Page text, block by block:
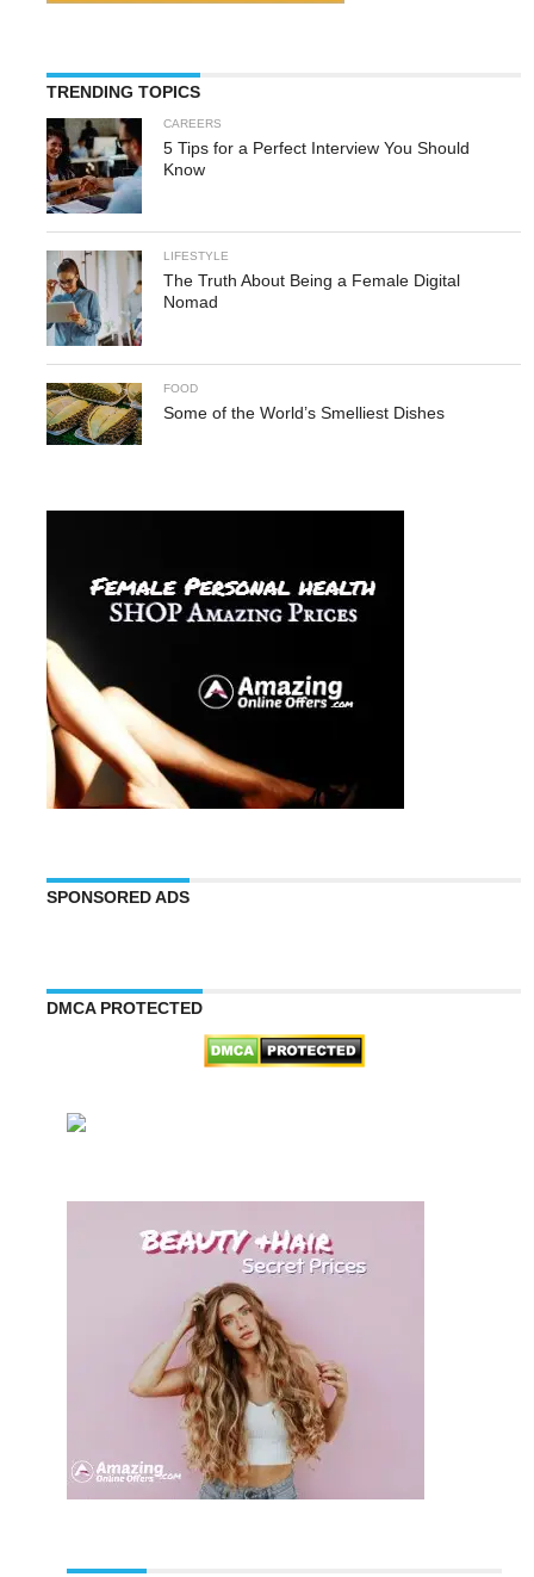
TRENDING TOPICS
CAREERS
5 Tips for a Perfect Interview You Should
Know
LIFESTYLE
The Truth About Being a Female Digital
Nomad
FOOD
Some of the World’s Smelliest Dishes
SPONSORED ADS
DMCA PROTECTED